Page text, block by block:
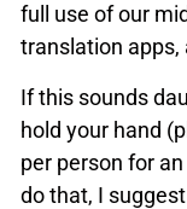
full use of our
translation apps,
If this sounds
hold your hand
per person for
do that, I